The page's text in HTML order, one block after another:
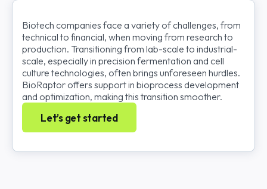
Biotech companies face a variety of challenges, from
technical to financial, when moving from research to
production. Transitioning from lab-scale to industrial-
scale, especially in precision fermentation and cell
culture technologies, often brings unforeseen hurdles.
BioRaptor offers support in bioprocess development
and optimization, making this transition smoother.
Let’s get started